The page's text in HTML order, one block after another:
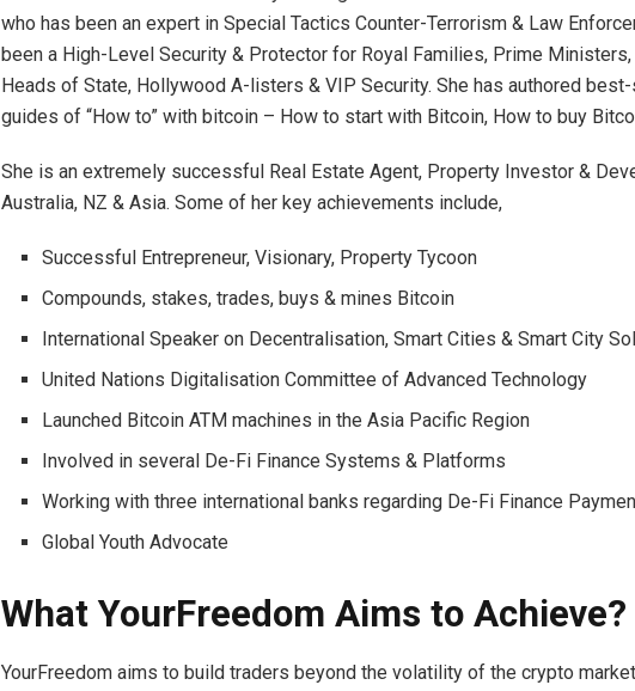
who has been an expert in Special Tactics Counter-Terrorism & Law
been a High-Level Security & Protector for Royal Families, Prime Ministers,
Heads of State, Hollywood A-listers & VIP Security. She has authored
guides of “How to” with bitcoin – How to start with Bitcoin, How to buy
She is an extremely successful Real Estate Agent, Property Investor &
Australia, NZ & Asia. Some of her key achievements include,
Successful Entrepreneur, Visionary, Property Tycoon
Compounds, stakes, trades, buys & mines Bitcoin
International Speaker on Decentralisation, Smart Cities & Smart City
United Nations Digitalisation Committee of Advanced Technology
Launched Bitcoin ATM machines in the Asia Pacific Region
Involved in several De-Fi Finance Systems & Platforms
Working with three international banks regarding De-Fi Finance
Global Youth Advocate
What YourFreedom Aims to Achieve?
YourFreedom aims to build traders beyond the volatility of the crypto